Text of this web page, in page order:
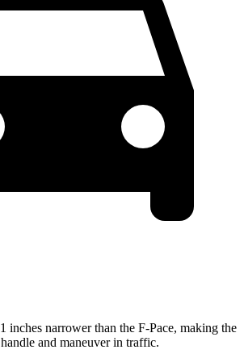
inches narrower than the F-Pace, making the
and maneuver in traffic.